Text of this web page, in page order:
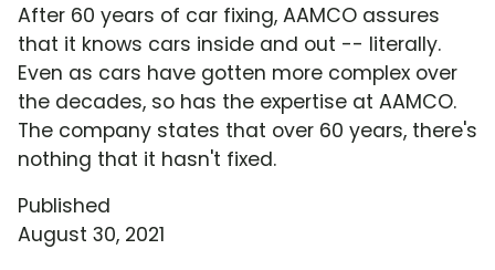
After 60 years of car fixing, AAMCO assures
that it knows cars inside and out -- literally.
Even as cars have gotten more complex over
the decades, so has the expertise at AAMCO.
The company states that over 60 years, there's
nothing that it hasn't fixed.
Published
August 30, 2021